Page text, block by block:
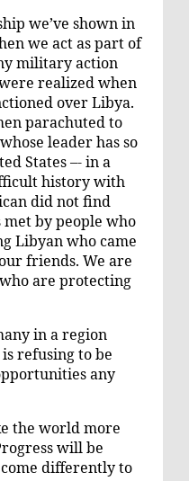
we’ve shown in
we act as part of
military action
realized when
over Libya.
parachuted to
leader has so
States –- in a
history with
did not find
met by people who
Libyan who came
friends. We are
are protecting
in a region
refusing to be
any
the world more
will be
differently to